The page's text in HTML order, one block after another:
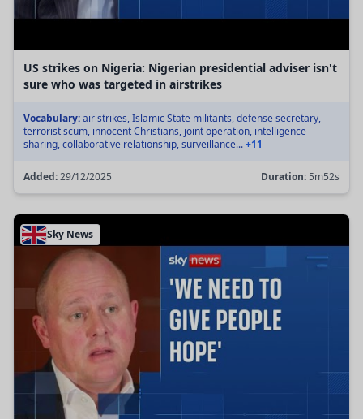
US strikes on Nigeria: Nigerian presidential adviser isn't
sure who was targeted in airstrikes
Vocabulary:air strikes, Islamic State militants, defense secretary,
terrorist scum, innocent Christians, joint operation, intelligence
sharing, collaborative relationship, surveillance...+11
Added:29/12/2025 Duration: 5m52s
Sky News